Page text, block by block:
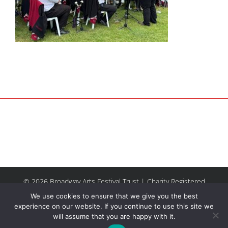
© 2026 Broadway Arts Festival Trust | Charity Registered
No.1137844 | Terms of Use | All rights reserved |Site by
Riley & Thomas
We use cookies to ensure that we give you the best
experience on our website. If you continue to use this site we
will assume that you are happy with it.